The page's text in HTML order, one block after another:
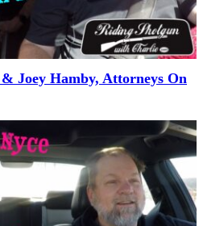
Joey Hamby, Attorneys On